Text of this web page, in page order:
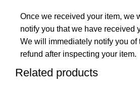
Once we received your item, we
notify you that we have received
We will immediately notify you of
refund after inspecting your item.
Related products